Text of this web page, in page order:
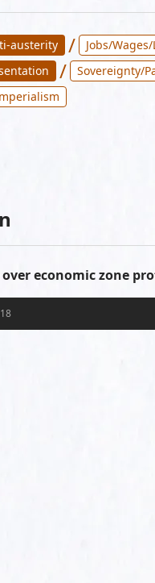
austerity /
Jobs/
/
Sovereignty/
economic zone